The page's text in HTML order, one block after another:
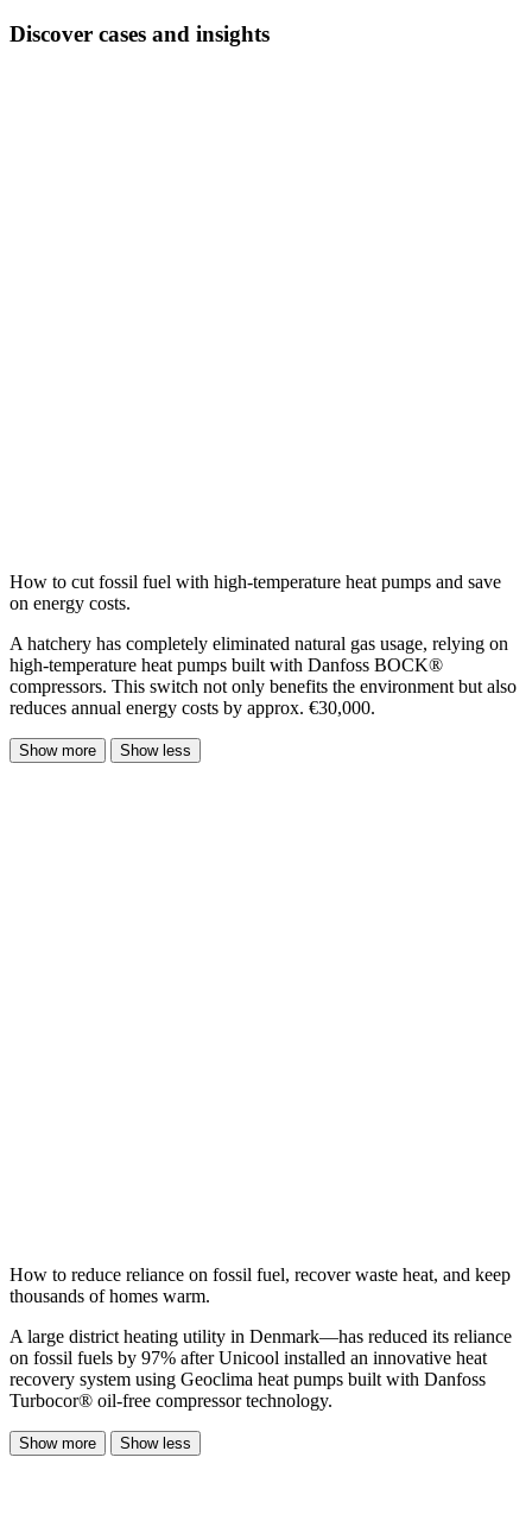
Discover cases and insights
How to cut fossil fuel with high-temperature heat pumps and save
on energy costs.
A hatchery has completely eliminated natural gas usage, relying on
high-temperature heat pumps built with Danfoss BOCK®
compressors. This switch not only benefits the environment but also
reduces annual energy costs by approx. €30,000.
Show more Show less
How to reduce reliance on fossil fuel, recover waste heat, and keep
thousands of homes warm.
A large district heating utility in Denmark—has reduced its reliance
on fossil fuels by 97% after Unicool installed an innovative heat
recovery system using Geoclima heat pumps built with Danfoss
Turbocor® oil-free compressor technology.
Show more Show less